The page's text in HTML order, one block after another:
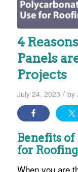
4
Panels
Projects
July 24, 2023 / by
Benefits of
for
When you are